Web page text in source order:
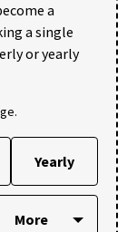
a
a single
or yearly
Yearly